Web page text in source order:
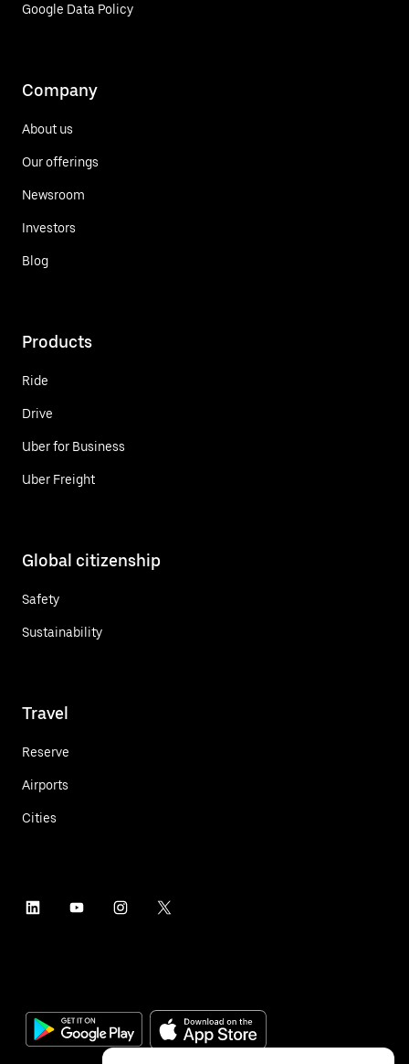
Google Data Policy
Company
About us
Our offerings
Newsroom
Investors
Blog
Products
Ride
Drive
Uber for Business
Uber Freight
Global citizenship
Safety
Sustainability
Travel
Reserve
Airports
Cities